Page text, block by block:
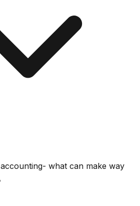
what can make way